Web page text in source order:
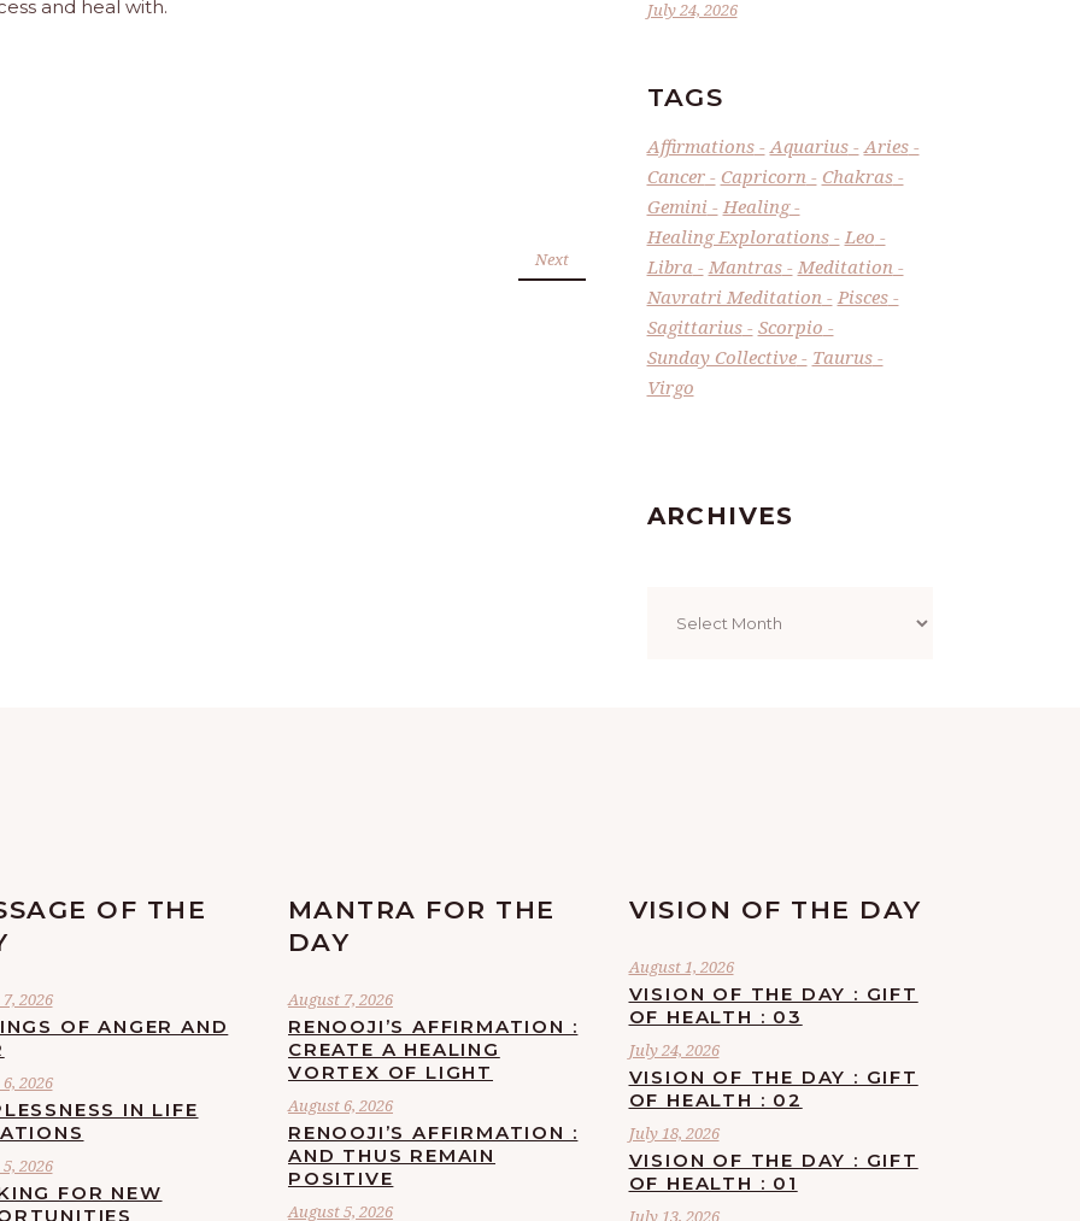
and heal with.
Next
July 24, 2026
TAGS
Affirmations Aquarius
Aries
Cancer
Capricorn
Chakras
Gemini
Healing
Healing Explorations
Leo
Libra
Mantras
Meditation
Navratri Meditation
Pisces
Sagittarius
Scorpio
Sunday Collective
Taurus
Virgo
ARCHIVES
OF THE
2026
OF ANGER AND
2026
IN LIFE
2026
FOR NEW
MANTRA FOR THE
DAY
August 7, 2026
RENOOJI’S AFFIRMATION :
CREATE A HEALING
VORTEX OF LIGHT
August 6, 2026
RENOOJI’S AFFIRMATION :
AND THUS REMAIN
POSITIVE
August 5, 2026
VISION OF THE DAY
August 1, 2026
VISION OF THE DAY : GIFT
OF HEALTH : 03
July 24, 2026
VISION OF THE DAY : GIFT
OF HEALTH : 02
July 18, 2026
VISION OF THE DAY : GIFT
OF HEALTH : 01
July 13, 2026